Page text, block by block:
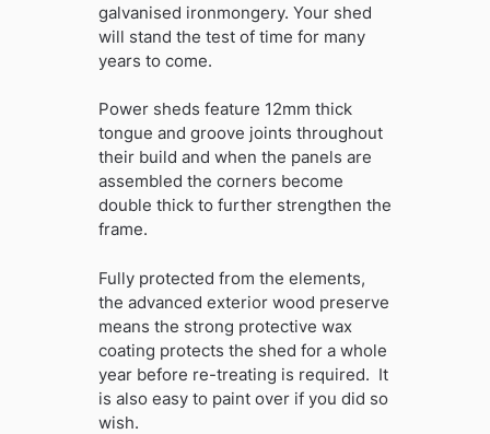
galvanised ironmongery. Your shed
will stand the test of time for many
years to come.
Power sheds feature 12mm thick
tongue and groove joints throughout
their build and when the panels are
assembled the corners become
double thick to further strengthen the
frame.
Fully protected from the elements,
the advanced exterior wood preserve
means the strong protective wax
coating protects the shed for a whole
year before re-treating is required. It
is also easy to paint over if you did so
wish.